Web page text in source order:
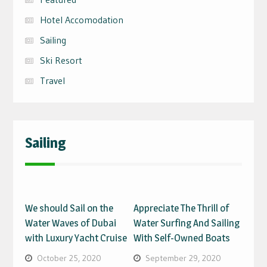
Hotel Accomodation
Sailing
Ski Resort
Travel
Sailing
We should Sail on the
Water Waves of Dubai
with Luxury Yacht Cruise
October 25, 2020
Appreciate The Thrill of
Water Surfing And Sailing
With Self-Owned Boats
September 29, 2020